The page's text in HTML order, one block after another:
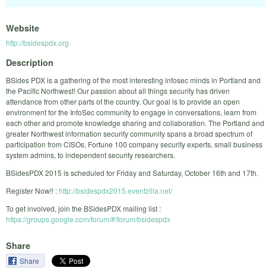
Website
http://bsidespdx.org
Description
BSides PDX is a gathering of the most interesting infosec minds in Portland and
the Pacific Northwest! Our passion about all things security has driven
attendance from other parts of the country. Our goal is to provide an open
environment for the InfoSec community to engage in conversations, learn from
each other and promote knowledge sharing and collaboration. The Portland and
greater Northwest information security community spans a broad spectrum of
participation from CISOs, Fortune 100 company security experts, small business
system admins, to independent security researchers.
BSidesPDX 2015 is scheduled for Friday and Saturday, October 16th and 17th.
Register Now!! :http://bsidespdx2015.eventzilla.net/
To get involved, join the BSidesPDX mailing list :
https://groups.google.com/forum/#!forum/bsidespdx
Share
Share